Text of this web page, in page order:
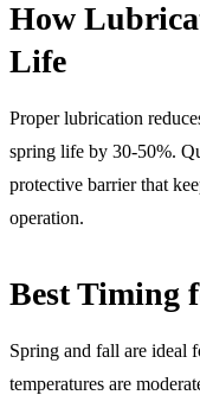
How
Life
Proper lubrication
spring life by 30-50%.
protective barrier that
operation.
Best Timing
Spring and fall are ideal
temperatures are